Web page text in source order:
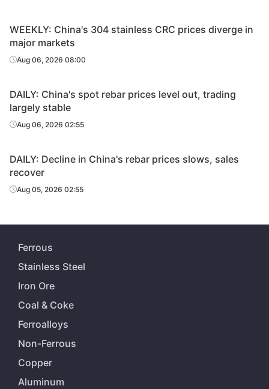
WEEKLY: China's 304 stainless CRC prices diverge in
major markets
Aug 06, 2026 08:00
DAILY: China's spot rebar prices level out, trading
largely stable
Aug 06, 2026 02:55
DAILY: Decline in China's rebar prices slows, sales
recover
Aug 05, 2026 02:55
Ferrous
Stainless Steel
Iron Ore
Coal & Coke
Ferroalloys
Non-Ferrous
Copper
Aluminum